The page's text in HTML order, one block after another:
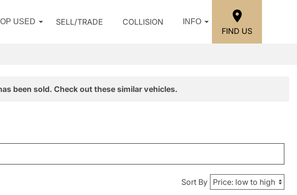
USED SELL/TRADE COLLISION INFO
FIND US
been sold. Check out these similar vehicles.
Sort By